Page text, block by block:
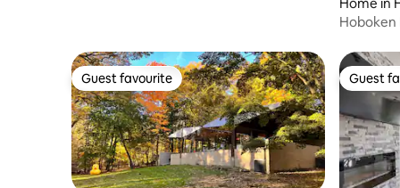
Hoboken
Guest favourite
Guest favourite Guest
Guest